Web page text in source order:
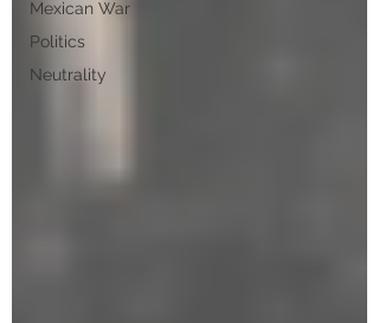
Mexican War
Politics
Neutrality